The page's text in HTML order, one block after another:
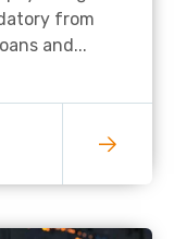
from
and...